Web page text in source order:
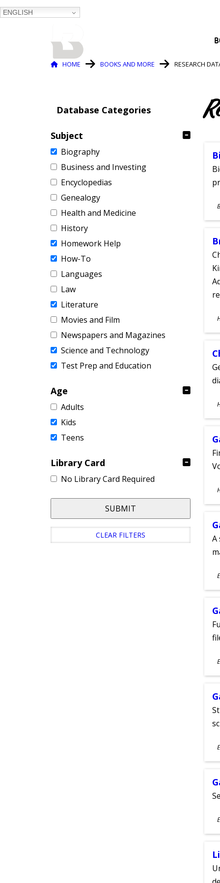
ENGLISH
Breadcrumb
HOME BOOKS AND MORE RESEARCH
Database Categories
Subject
Biography
Business and Investing
Encyclopedias
Genealogy
Health and Medicine
History
Homework Help
How-To
Languages
Law
Literature
Movies and Film
Newspapers and Magazines
Science and Technology
Test Prep and Education
Age
Adults
Kids
Teens
Library Card
No Library Card Required
SUBMIT
CLEAR FILTERS
A